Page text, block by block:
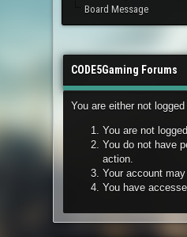
Board Message
CODE5Gaming Forums
You are either not
You are not
You do not have
action.
Your account
You have